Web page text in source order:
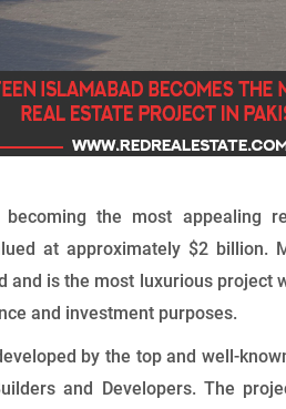
becoming the most appealing
at approximately $2 billion.
and is the most luxurious project
and investment purposes.
by the top and well-
and Developers. The